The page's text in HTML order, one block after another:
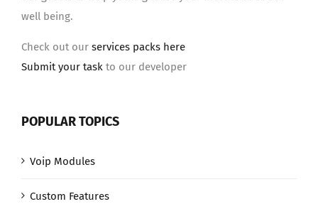
well being.
Check out our services packs here
Submit your task to our developer
POPULAR TOPICS
Voip Modules
Custom Features